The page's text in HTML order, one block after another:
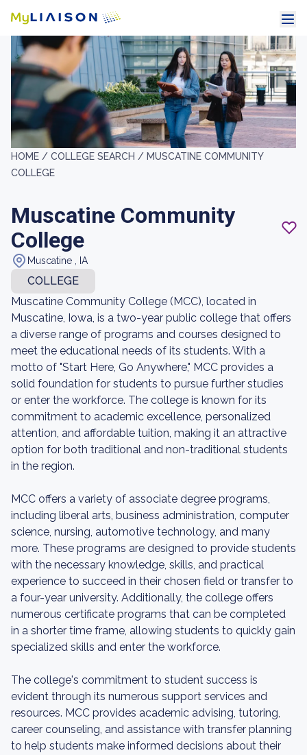
HOME / COLLEGE SEARCH / MUSCATINE COMMUNITY
COLLEGE
Muscatine Community
College
Muscatine , IA
COLLEGE
Muscatine Community College (MCC), located in
Muscatine, Iowa, is a two-year public college that offers
a diverse range of programs and courses designed to
meet the educational needs of its students. With a
motto of "Start Here, Go Anywhere," MCC provides a
solid foundation for students to pursue further studies
or enter the workforce. The college is known for its
commitment to academic excellence, personalized
attention, and affordable tuition, making it an attractive
option for both traditional and non-traditional students
in the region.
MCC offers a variety of associate degree programs,
including liberal arts, business administration, computer
science, nursing, automotive technology, and many
more. These programs are designed to provide students
with the necessary knowledge, skills, and practical
experience to succeed in their chosen field or transfer to
a four-year university. Additionally, the college offers
numerous certificate programs that can be completed
in a shorter time frame, allowing students to quickly gain
specialized skills and enter the workforce.
The college's commitment to student success is
evident through its numerous support services and
resources. MCC provides academic advising, tutoring,
career counseling, and assistance with transfer planning
to help students make informed decisions about their